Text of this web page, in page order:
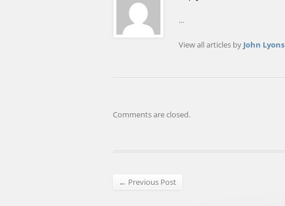
...
View all articles by John Lyons
Comments are closed.
← Previous Post